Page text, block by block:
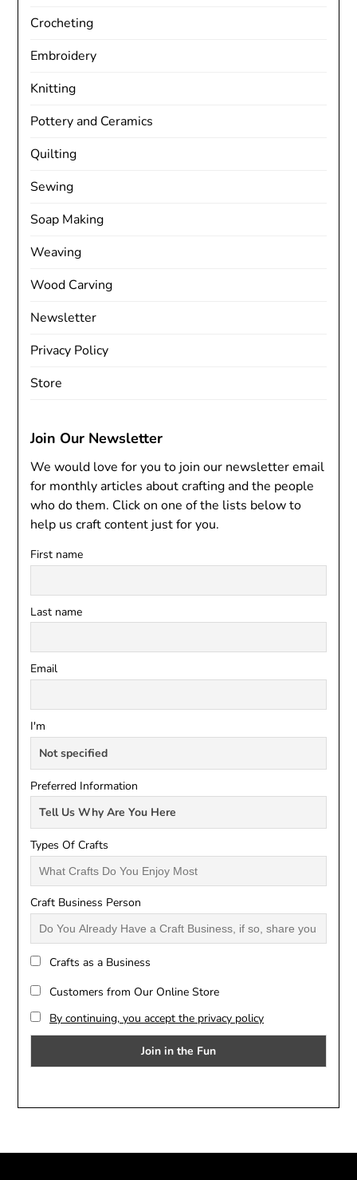
Crocheting
Embroidery
Knitting
Pottery and Ceramics
Quilting
Sewing
Soap Making
Weaving
Wood Carving
Newsletter
Privacy Policy
Store
Join Our Newsletter
We would love for you to join our newsletter email
for monthly articles about crafting and the people
who do them. Click on one of the lists below to
help us craft content just for you.
First name
Last name
Email
I'm
Preferred Information
Types Of Crafts
Craft Business Person
Crafts as a Business
Customers from Our Online Store
By continuing, you accept the privacy policy